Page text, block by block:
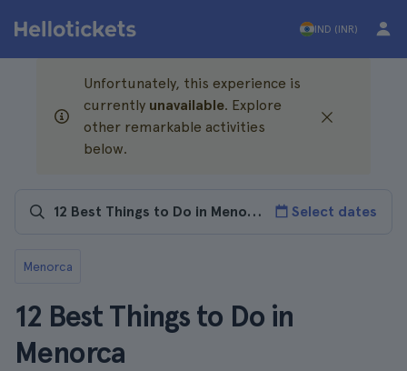
IND (INR)
Unfortunately, this experience is
currently unavailable. Explore
other remarkable activities
below.
Select dates
Menorca
12 Best Things to Do in
Menorca